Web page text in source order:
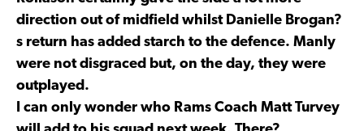
direction out of midfield whilst Danielle Brogan?
s return has added starch to the defence. Manly
were not disgraced but, on the day, they were
outplayed.
I can only wonder who Rams Coach Matt Turvey